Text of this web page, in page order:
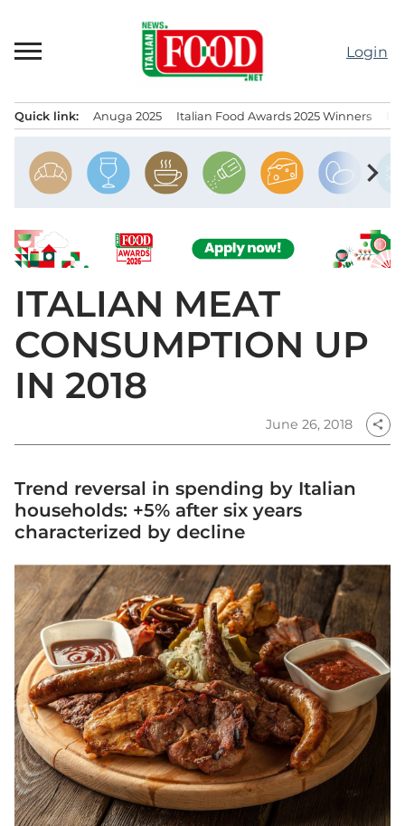
content
Login
Quick link: Anuga 2025 Italian Food Awards 2025 Winners
chevron_right
ITALIAN MEAT
CONSUMPTION UP
IN 2018
June 26, 2018 share
Trend reversal in spending by Italian
households: +5% after six years
characterized by decline